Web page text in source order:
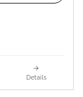
Details